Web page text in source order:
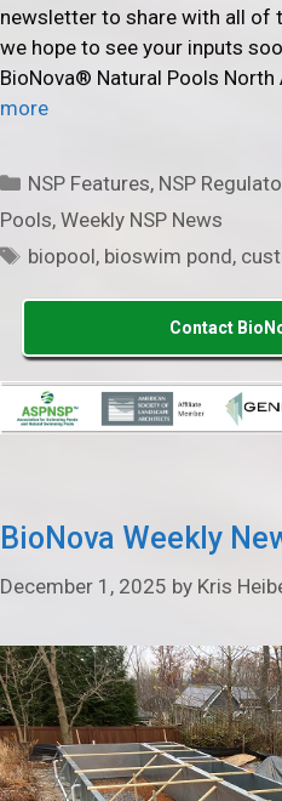
newsletter to share with all of
we hope to see your inputs
BioNova® Natural Pools
more
Categories
NSP Features, NSP
Pools, Weekly NSP News
Tags
biopool, bioswim pond,
Contact
BioNova Weekly
December 1, 2025 by Kris